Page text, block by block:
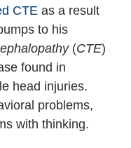
CTEas a result
to his
(CTE)
found in
head injuries.
problems,
with thinking.